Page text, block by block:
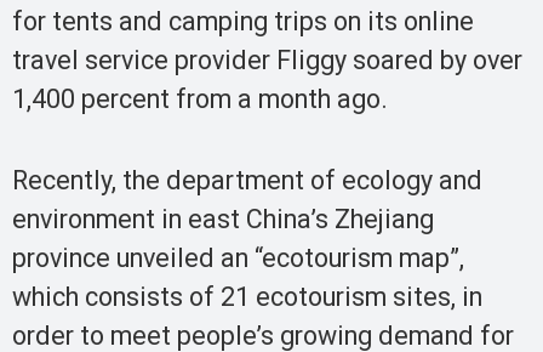
for tents and camping trips on its online
travel service provider Fliggy soared by over
1,400 percent from a month ago.
Recently, the department of ecology and
environment in east China’s Zhejiang
province unveiled an “ecotourism map”,
which consists of 21 ecotourism sites, in
order to meet people’s growing demand for